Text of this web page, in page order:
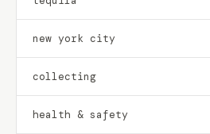
new york city
collecting
health & safety